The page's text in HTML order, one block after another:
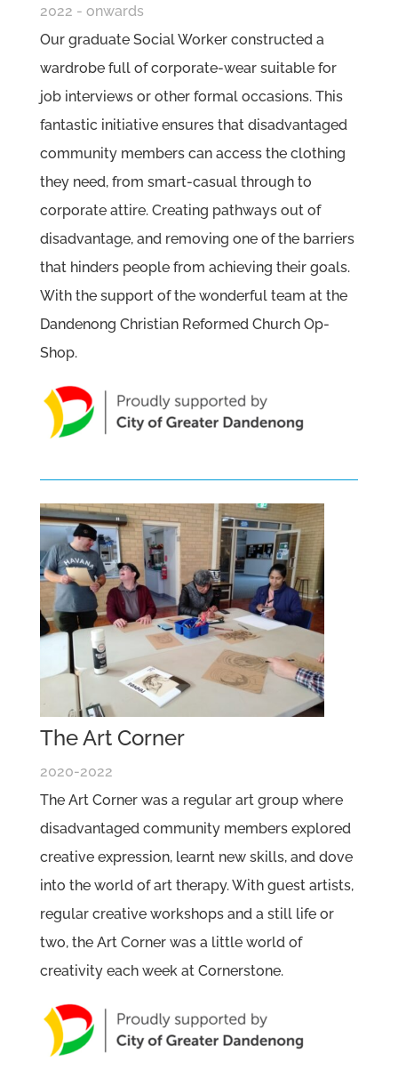
2022 - onwards
Our graduate Social Worker constructed a
wardrobe full of corporate-wear suitable for
job interviews or other formal occasions. This
fantastic initiative ensures that disadvantaged
community members can access the clothing
they need, from smart-casual through to
corporate attire. Creating pathways out of
disadvantage, and removing one of the barriers
that hinders people from achieving their goals.
With the support of the wonderful team at the
Dandenong Christian Reformed Church Op-
Shop.
The Art Corner
2020-2022
The Art Corner was a regular art group where
disadvantaged community members explored
creative expression, learnt new skills, and dove
into the world of art therapy. With guest artists,
regular creative workshops and a still life or
two, the Art Corner was a little world of
creativity each week at Cornerstone.